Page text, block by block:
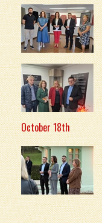
October 18th